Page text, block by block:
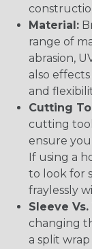
Material:
range of
abrasion,
also
and
Cutting
cutting
ensure
If using a
to look for
fraylessly
Sleeve Vs.
changing
a split